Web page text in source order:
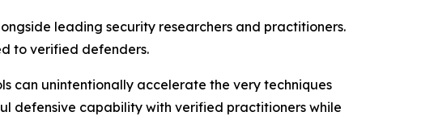
leading security researchers and practitioners.
to verified defenders.
can unintentionally accelerate the very techniques
defensive capability with verified practitioners while